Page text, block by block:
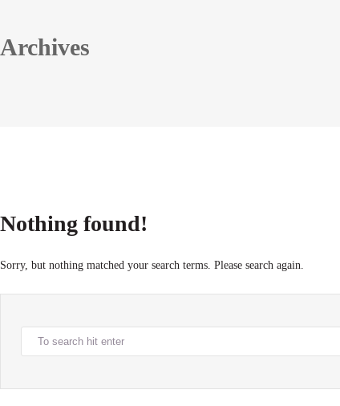
Archives
Nothing found!
Sorry, but nothing matched your search terms. Please search again.